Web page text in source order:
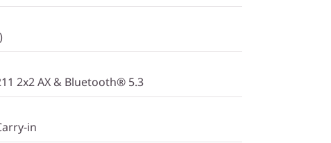
2x2 AX & Bluetooth® 5.3
in